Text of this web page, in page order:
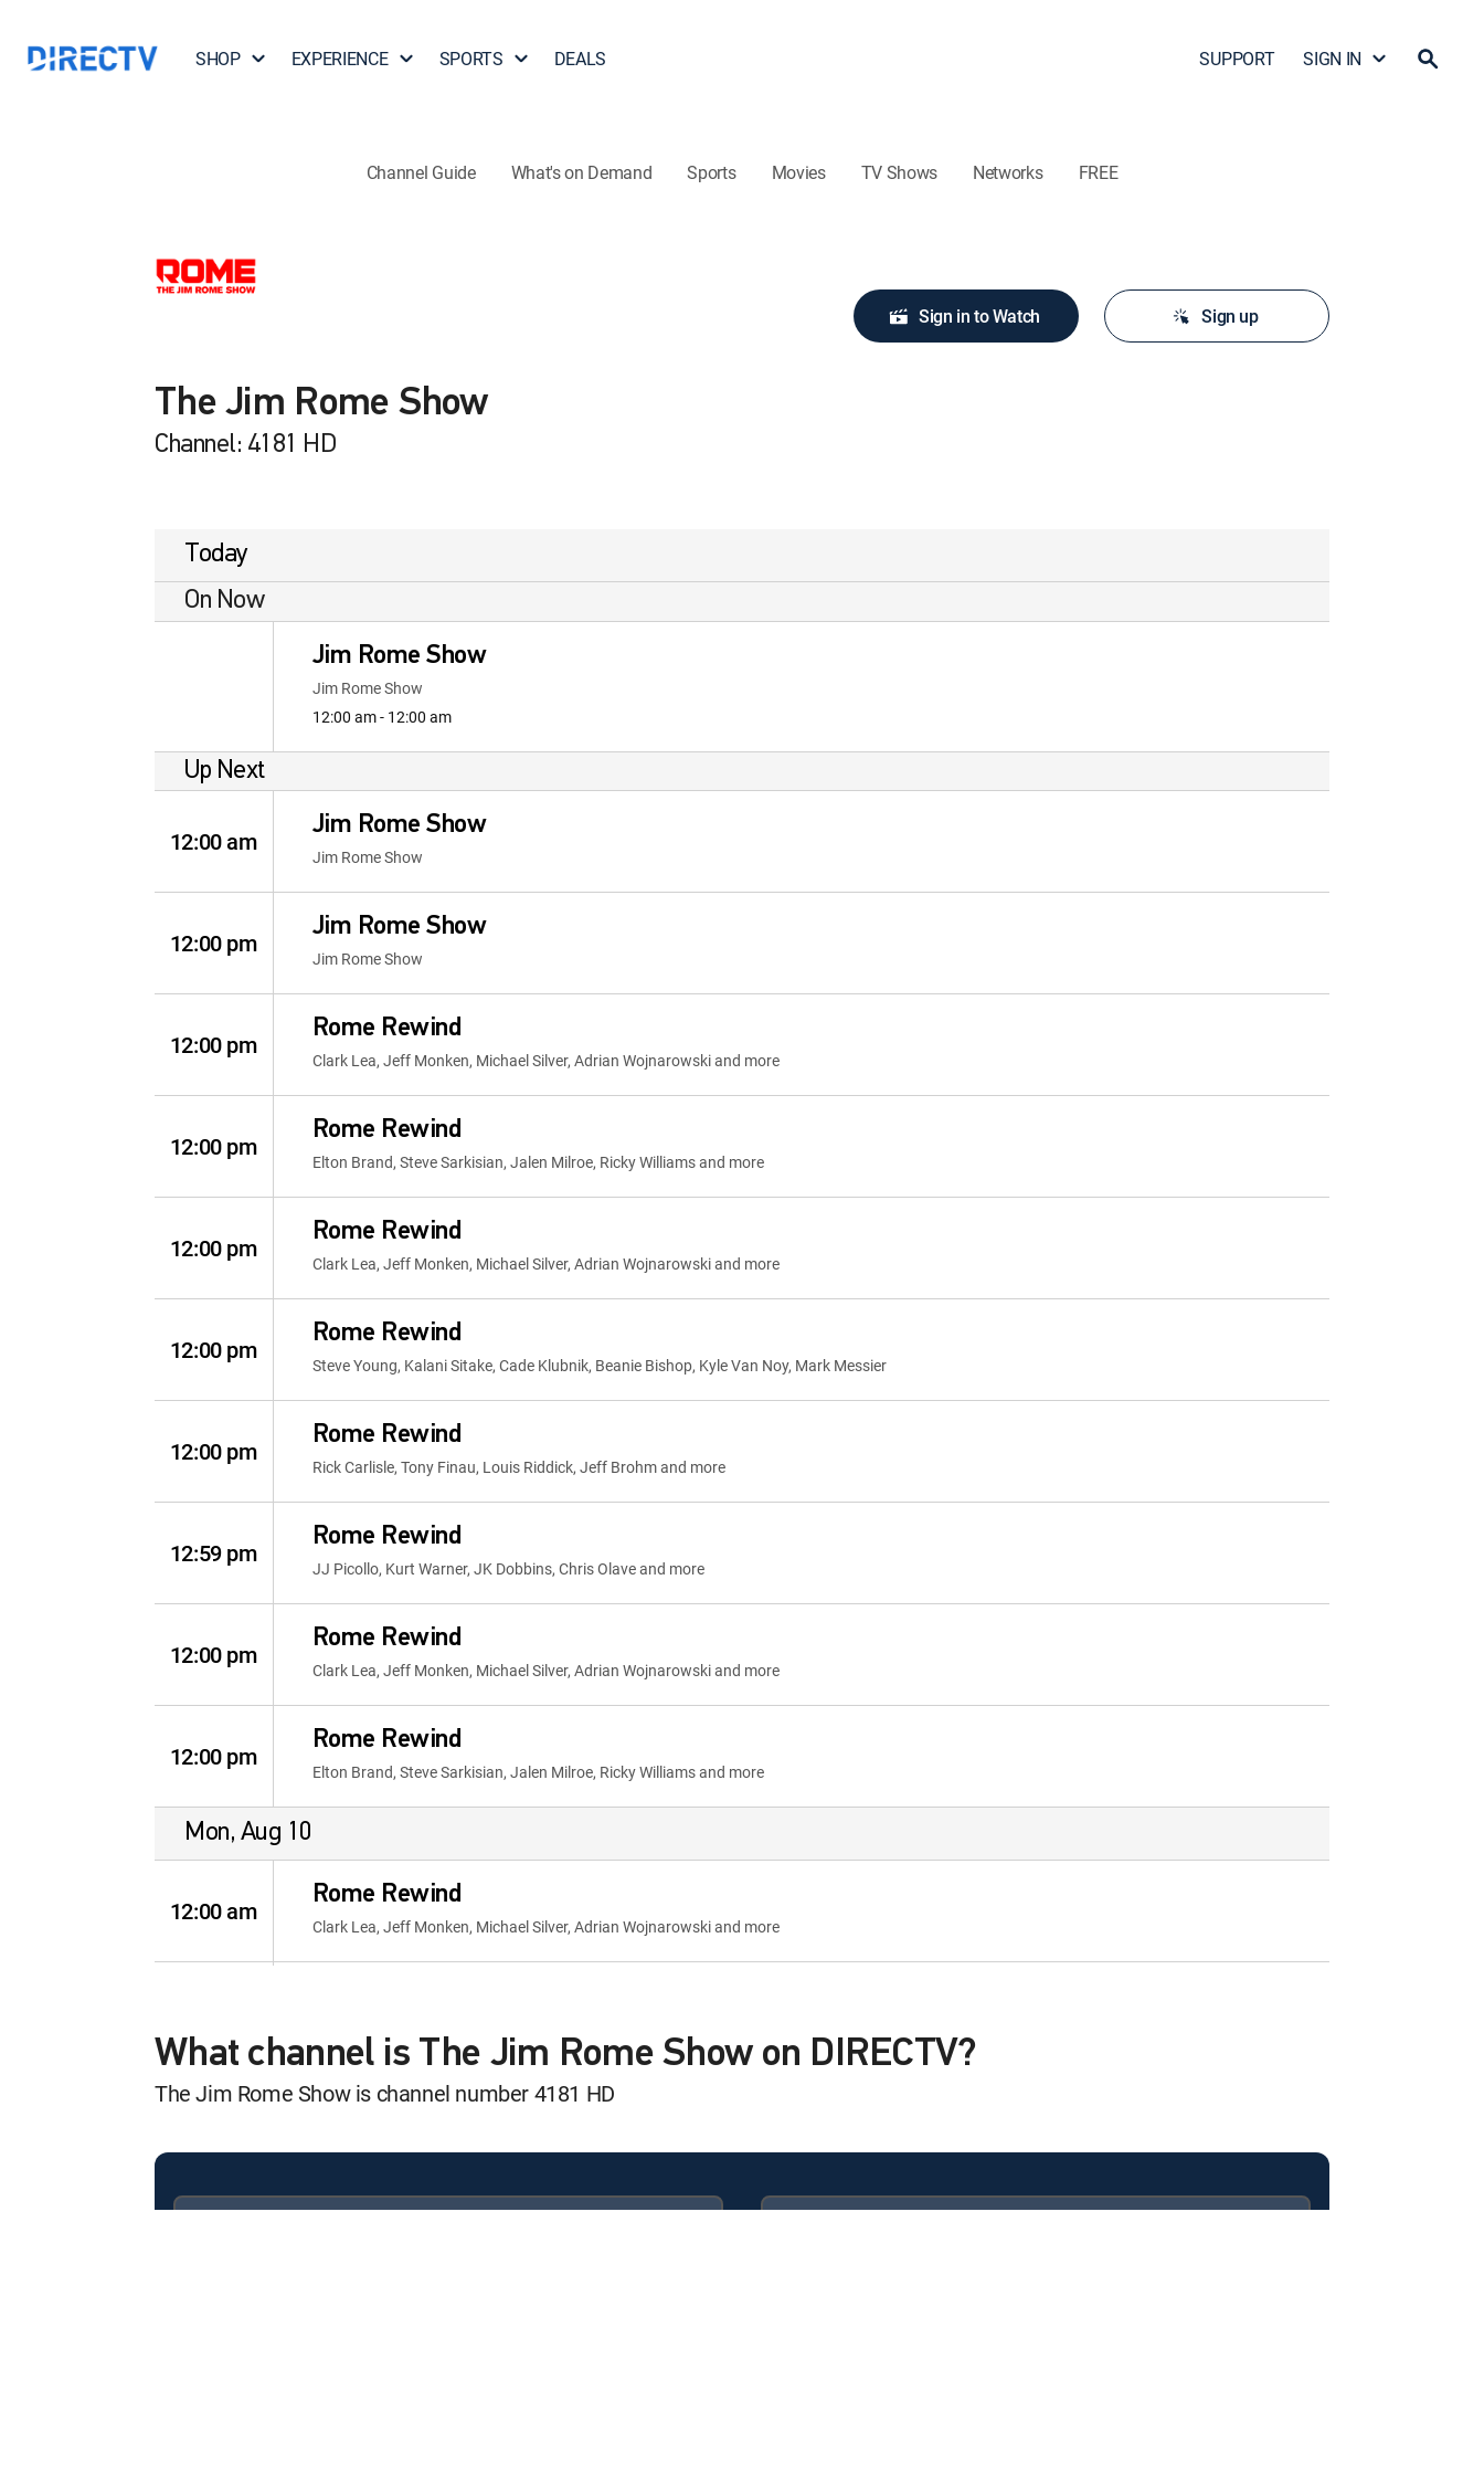
SHOP EXPERIENCE SPORTS DEALS SUPPORT SIGN IN
Channel Guide What's on Demand Sports Movies TV Shows Networks FREE
The Jim Rome Show
Channel: 4181 HD
Sign in to Watch Sign up
Today
On Now
Jim Rome Show
Jim Rome Show
12:00 am - 12:00 am
Up Next
12:00 am
Jim Rome Show
Jim Rome Show
12:00 pm
Jim Rome Show
Jim Rome Show
12:00 pm
Rome Rewind
Clark Lea, Jeff Monken, Michael Silver, Adrian Wojnarowski and more
12:00 pm
Rome Rewind
Elton Brand, Steve Sarkisian, Jalen Milroe, Ricky Williams and more
12:00 pm
Rome Rewind
Clark Lea, Jeff Monken, Michael Silver, Adrian Wojnarowski and more
12:00 pm
Rome Rewind
Steve Young, Kalani Sitake, Cade Klubnik, Beanie Bishop, Kyle Van Noy, Mark Messier
12:00 pm
Rome Rewind
Rick Carlisle, Tony Finau, Louis Riddick, Jeff Brohm and more
12:59 pm
Rome Rewind
JJ Picollo, Kurt Warner, JK Dobbins, Chris Olave and more
12:00 pm
Rome Rewind
Clark Lea, Jeff Monken, Michael Silver, Adrian Wojnarowski and more
12:00 pm
Rome Rewind
Elton Brand, Steve Sarkisian, Jalen Milroe, Ricky Williams and more
Mon, Aug 10
12:00 am
Rome Rewind
Clark Lea, Jeff Monken, Michael Silver, Adrian Wojnarowski and more
Rome Rewind
12:59 am
Rome Rewind
What channel is The Jim Rome Show on DIRECTV?
The Jim Rome Show is channel number 4181 HD